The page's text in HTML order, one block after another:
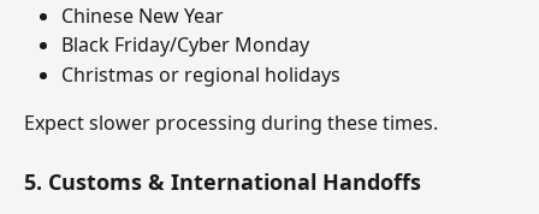
Chinese New Year
Black Friday/Cyber Monday
Christmas or regional holidays
Expect slower processing during these times.
5. Customs & International Handoffs